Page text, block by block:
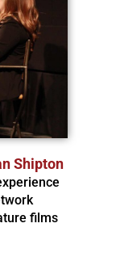
Shipton
films